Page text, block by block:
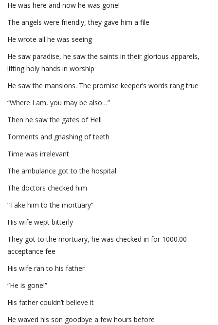
He was here and now he was gone!
The angels were friendly, they gave him a file
He wrote all he was seeing
He saw paradise, he saw the saints in their glorious apparels,
lifting holy hands in worship
He saw the mansions. The promise keeper’s words rang true
“Where I am, you may be also…”
Then he saw the gates of Hell
Torments and gnashing of teeth
Time was irrelevant
The ambulance got to the hospital
The doctors checked him
“Take him to the mortuary”
His wife wept bitterly
They got to the mortuary, he was checked in for 1000.00
acceptance fee
His wife ran to his father
“He is gone!”
His father couldn’t believe it
He waved his son goodbye a few hours before